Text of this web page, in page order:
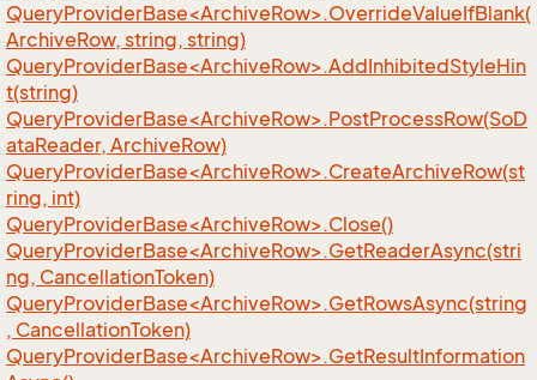
QueryProviderBase<ArchiveRow>.OverrideValueIfBlank(
ArchiveRow, string, string)
QueryProviderBase<ArchiveRow>.AddInhibitedStyleHin
t(string)
QueryProviderBase<ArchiveRow>.PostProcessRow(SoD
ataReader, ArchiveRow)
QueryProviderBase<ArchiveRow>.CreateArchiveRow(st
ring, int)
QueryProviderBase<ArchiveRow>.Close()
QueryProviderBase<ArchiveRow>.GetReaderAsync(stri
ng, CancellationToken)
QueryProviderBase<ArchiveRow>.GetRowsAsync(string
, CancellationToken)
QueryProviderBase<ArchiveRow>.GetResultInformation